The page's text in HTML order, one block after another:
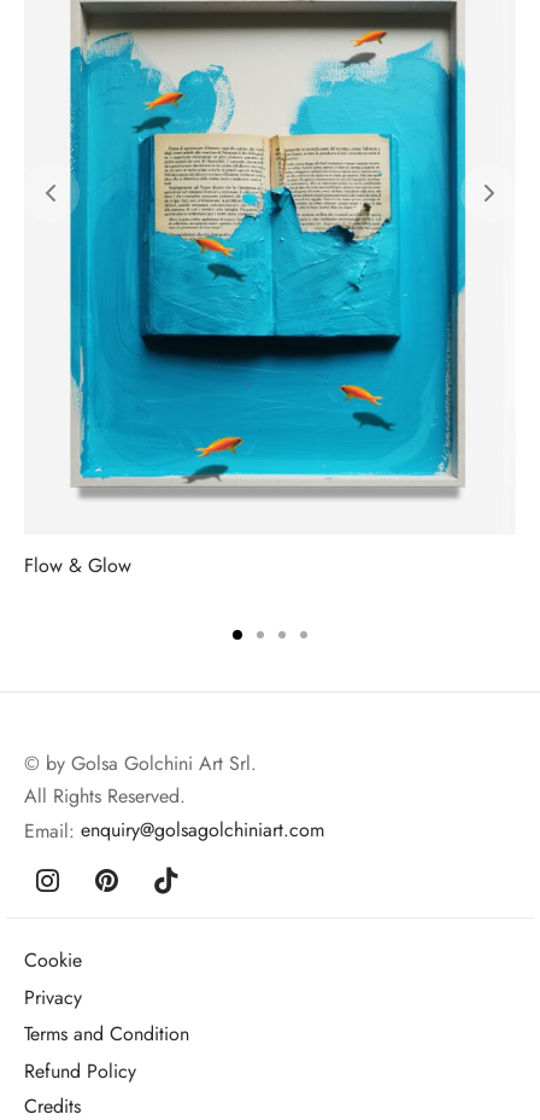
Flow & Glow
© by Golsa Golchini Art Srl.
All Rights Reserved.
Email: enquiry@golsagolchiniart.com
Cookie
Privacy
Terms and Condition
Refund Policy
Credits